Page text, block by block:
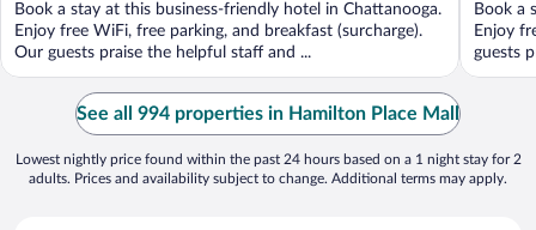
Book a stay at this business-friendly hotel in Chattanooga.
Enjoy free WiFi, free parking, and breakfast (surcharge).
Our guests praise the helpful staff and ...
Book a
Enjoy
guests
See all 994 properties in Hamilton Place Mall
Lowest nightly price found within the past 24 hours based on a 1 night stay for 2
adults. Prices and availability subject to change. Additional terms may apply.